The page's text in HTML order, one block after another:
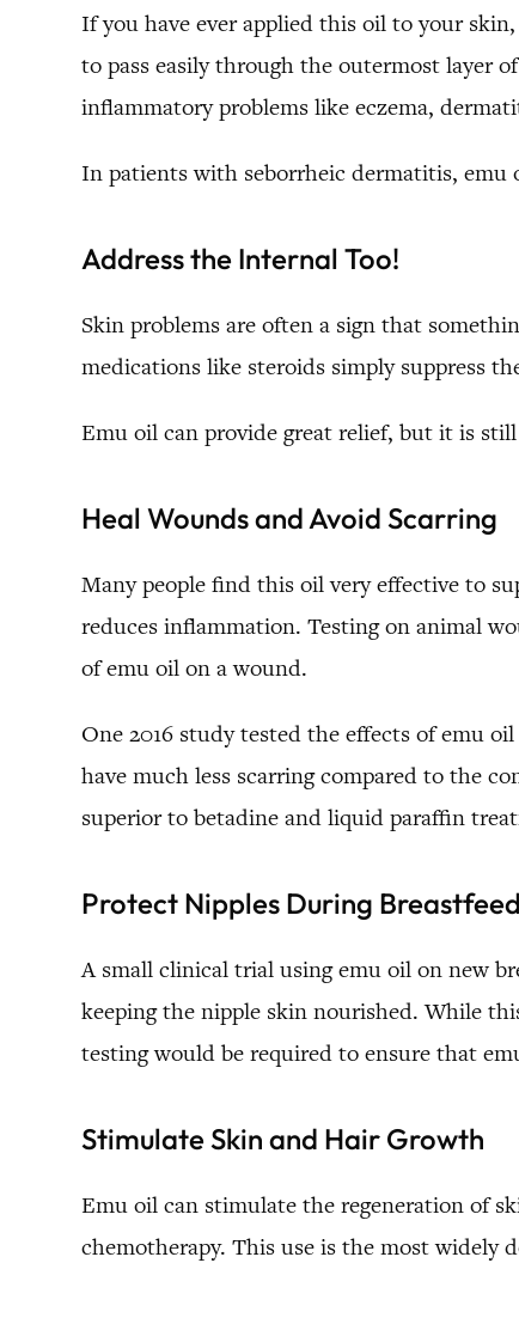
If you have ever applied this oil to your
to pass easily through the outermost layer
inflammatory problems like eczema,
In patients with seborrheic dermatitis, emu
Address the Internal Too!
Skin problems are often a sign that
medications like steroids simply suppress
Emu oil can provide great relief, but it is
Heal Wounds and Avoid Scarring
Many people find this oil very effective to
reduces inflammation. Testing on animal
of emu oil on a wound.
One 2016 study tested the effects of emu
have much less scarring compared to the
superior to betadine and liquid paraffin
Protect Nipples During
A small clinical trial using emu oil on new
keeping the nipple skin nourished. While
testing would be required to ensure that
Stimulate Skin and Hair Growth
Emu oil can stimulate the regeneration of
chemotherapy. This use is the most widely